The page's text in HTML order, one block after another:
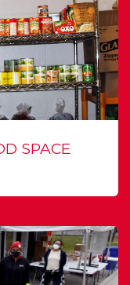
SPACE